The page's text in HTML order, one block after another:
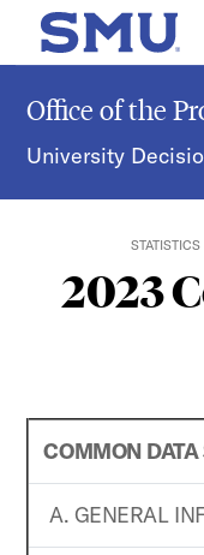
Skip to main content
SMU Home
Office of the
University
STATISTICS
2023
COMMON
A. GENERAL